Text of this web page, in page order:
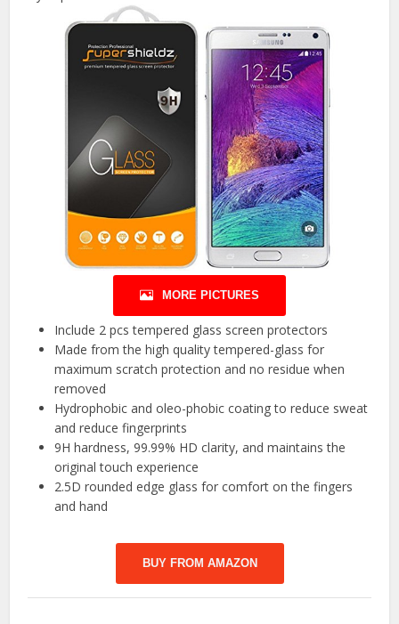
MORE PICTURES
Include 2 pcs tempered glass screen protectors
Made from the high quality tempered-glass for
maximum scratch protection and no residue when
removed
Hydrophobic and oleo-phobic coating to reduce sweat
and reduce fingerprints
9H hardness, 99.99% HD clarity, and maintains the
original touch experience
2.5D rounded edge glass for comfort on the fingers
and hand
BUY FROM AMAZON